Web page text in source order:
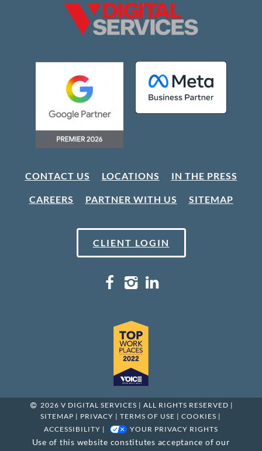
CONTACT US LOCATIONS IN THE PRESS
CAREERS PARTNER WITH US SITEMAP
CLIENT LOGIN
2026 V DIGITAL SERVICES | ALL RIGHTS RESERVED |
SITEMAP | PRIVACY |TERMS OF USE |COOKIES |
ACCESSIBILITY | YOUR PRIVACY RIGHTS
Use of this website constitutes acceptance of our